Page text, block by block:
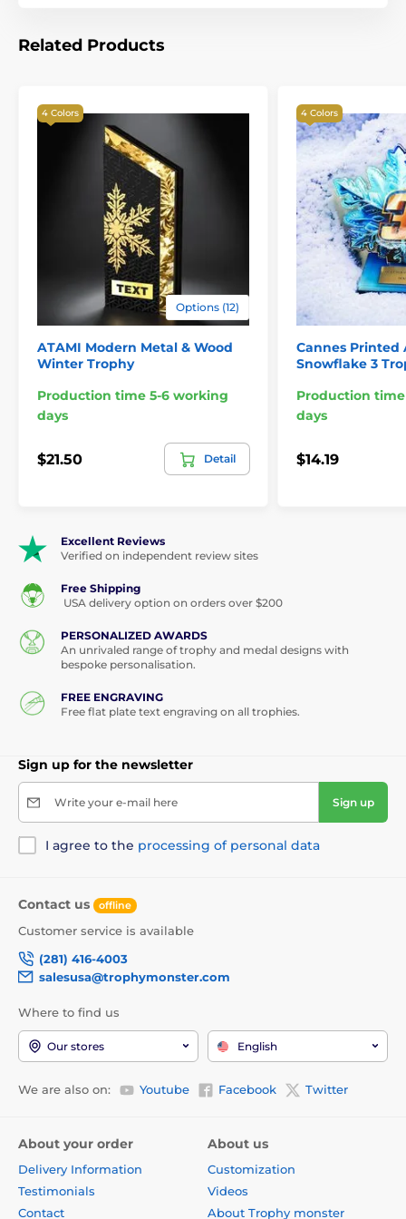
Related Products
4 Colors
Options (12)
ATAMI Modern Metal & Wood
Winter Trophy
Production time 5-6 working
days
$21.50 Detail
4 Colors
Cannes Printed
Snowflake 3
Production
days
$14.19
Excellent Reviews
Verified on independent review sites
Free Shipping
USA delivery option on orders over $200
PERSONALIZED AWARDS
An unrivaled range of trophy and medal designs with
bespoke personalisation.
FREE ENGRAVING
Free flat plate text engraving on all trophies.
Sign up for the newsletter
Write your e-mail here Sign up
I agree to the processing of personal data
Contact us offline
Customer service is available
(281) 416-4003
salesusa@trophymonster.com
Where to find us
Our stores English
We are also on: Youtube Facebook Twitter
About your order
Delivery Information
Testimonials
Contact
About us
Customization
Videos
About Trophy monster